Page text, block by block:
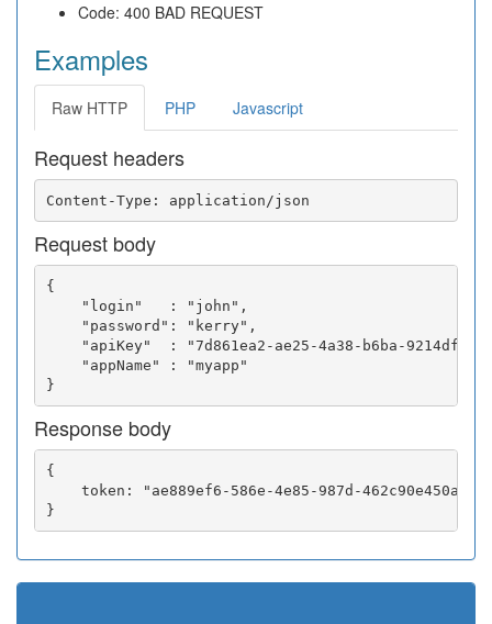
Code: 400 BAD REQUEST
Examples
Raw HTTP PHP Javascript
Request headers
Request body
{
    "login"   : "john",
    "password": "kerry",
"apiKey"  : "7d861ea2-ae25-4a38-b6ba-
    "appName" : "myapp"
Response body
{
    token: "ae889ef6-586e-4e85-987d-462c90e450a5"